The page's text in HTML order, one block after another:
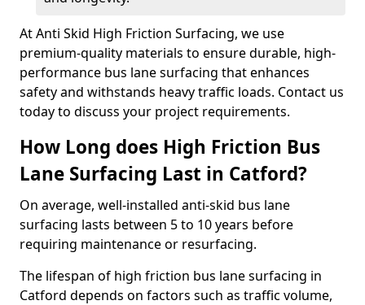
At Anti Skid High Friction Surfacing, we use
premium-quality materials to ensure durable, high-
performance bus lane surfacing that enhances
safety and withstands heavy traffic loads. Contact us
today to discuss your project requirements.
How Long does High Friction Bus
Lane Surfacing Last in Catford?
On average, well-installed anti-skid bus lane
surfacing lasts between 5 to 10 years before
requiring maintenance or resurfacing.
The lifespan of high friction bus lane surfacing in
Catford depends on factors such as traffic volume,